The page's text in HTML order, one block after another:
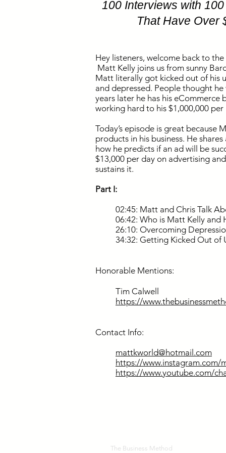
100 Interviews with
That Have Over
Hey listeners, welcome back to
Matt Kelly joins us from sunny
Matt literally got kicked out of his
and depressed. People thought
years later he has his eCommerce
working hard to his $1,000,000
Today’s episode is great because
products in his business. He
how he predicts if an ad will be
$13,000 per day on advertising
sustains it.
Part I:
02:45: Matt and Chris Talk
06:42: Who is Matt Kelly and
26:10: Overcoming
34:32: Getting Kicked Out of
Honorable Mentions:
Tim Calwell
https://
Contact Info:
mattkworld@hotmail.com
https://www.instagram.com/
https://www.youtube.com/
The Business Method